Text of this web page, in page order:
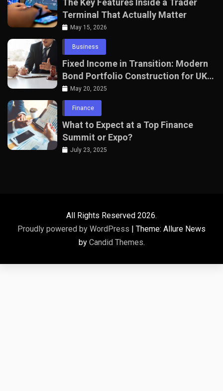
The Key Features Inside a Trader
Terminal That Actually Matter
May 15, 2026
Business
Fixed Income in Transition: Modern
Bond Portfolio Construction for UK
Professionals
May 20, 2025
Finance
What to Expect at a Top Finance
Summit or Expo?
July 23, 2025
All Rights Reserved 2026.
Proudly powered by WordPress | Theme: Allure News
by Candid Themes.